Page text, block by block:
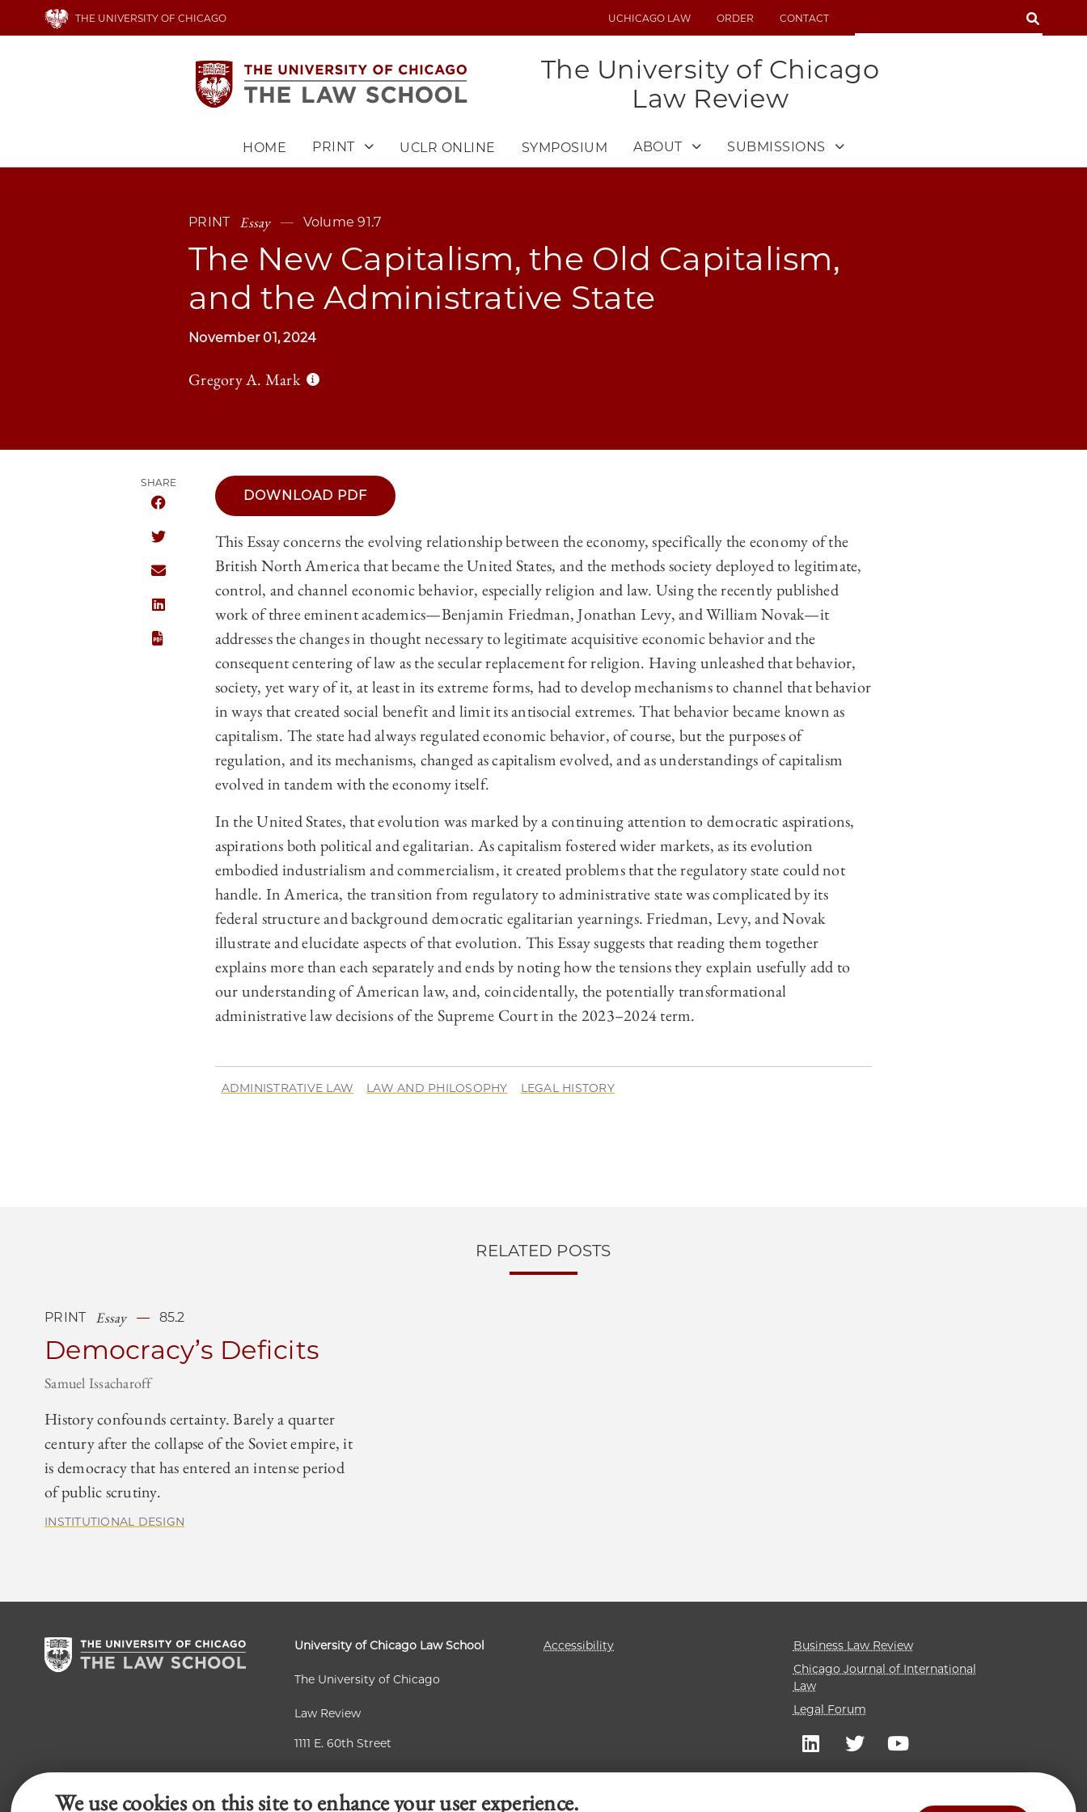
THE UNIVERSITY OF CHICAGO
UTILITYUCHICAGO LAW ORDER CONTACT SEARCH
The University of Chicago
Law Review
HOME PRINT UCLR ONLINE SYMPOSIUM ABOUT SUBMISSIONS
PRINT Essay Volume 91.7
The New Capitalism, the Old Capitalism,
and the Administrative State
November 01, 2024
Gregory A. Mark
SHARE
SHARE THE UNIVERSITY OF CHICAGO LAW REVIEW | THE NEW CAPITALISM, THE OLD CAPITALISM, AND THE ADMINISTRATIVE STATE ON
SHARE THE UNIVERSITY OF CHICAGO LAW REVIEW | THE NEW CAPITALISM, THE OLD CAPITALISM, AND THE ADMINISTRATIVE STATE ON
SHARE THE UNIVERSITY OF CHICAGO LAW REVIEW | THE NEW CAPITALISM, THE OLD CAPITALISM, AND THE ADMINISTRATIVE STATE ON
SHARE THE UNIVERSITY OF CHICAGO LAW REVIEW | THE NEW CAPITALISM, THE OLD CAPITALISM, AND THE ADMINISTRATIVE STATE ON
DOWNLOAD PDF
This Essay concerns the evolving relationship between the economy, specifically the economy of the
British North America that became the United States, and the methods society deployed to legitimate,
control, and channel economic behavior, especially religion and law. Using the recently published
work of three eminent academics—Benjamin Friedman, Jonathan Levy, and William Novak—it
addresses the changes in thought necessary to legitimate acquisitive economic behavior and the
consequent centering of law as the secular replacement for religion. Having unleashed that behavior,
society, yet wary of it, at least in its extreme forms, had to develop mechanisms to channel that behavior
in ways that created social benefit and limit its antisocial extremes. That behavior became known as
capitalism. The state had always regulated economic behavior, of course, but the purposes of
regulation, and its mechanisms, changed as capitalism evolved, and as understandings of capitalism
evolved in tandem with the economy itself.
In the United States, that evolution was marked by a continuing attention to democratic aspirations,
aspirations both political and egalitarian. As capitalism fostered wider markets, as its evolution
embodied industrialism and commercialism, it created problems that the regulatory state could not
handle. In America, the transition from regulatory to administrative state was complicated by its
federal structure and background democratic egalitarian yearnings. Friedman, Levy, and Novak
illustrate and elucidate aspects of that evolution. This Essay suggests that reading them together
explains more than each separately and ends by noting how the tensions they explain usefully add to
our understanding of American law, and, coincidentally, the potentially transformational
administrative law decisions of the Supreme Court in the 2023–2024 term.
ADMINISTRATIVE LAW LAW AND PHILOSOPHY LEGAL HISTORY
RELATED POSTS
PRINT Essay 85.2
Democracy’s Deficits
Samuel Issacharoff
History confounds certainty. Barely a quarter
century after the collapse of the Soviet empire, it
is democracy that has entered an intense period
of public scrutiny.
INSTITUTIONAL DESIGN
University of Chicago Law School
The University of Chicago
Law Review
1111 E. 60th Street
Chicago, IL 60637
Accessibility
Business Law Review
Chicago Journal of International
Law
Legal Forum
We use cookies on this site to enhance your user experience.